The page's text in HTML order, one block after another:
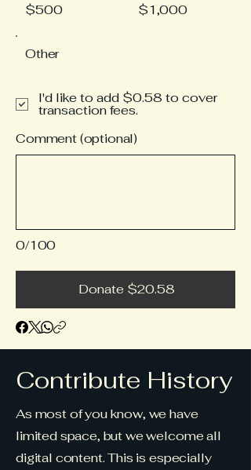
$500 $1,000
Other
0/100
Comment (optional)
Donate $20.58
I'd like to add $0.58 to cover
transaction fees.
Contribute History
As most of you know, we have
limited space, but we welcome all
digital content. This is especially